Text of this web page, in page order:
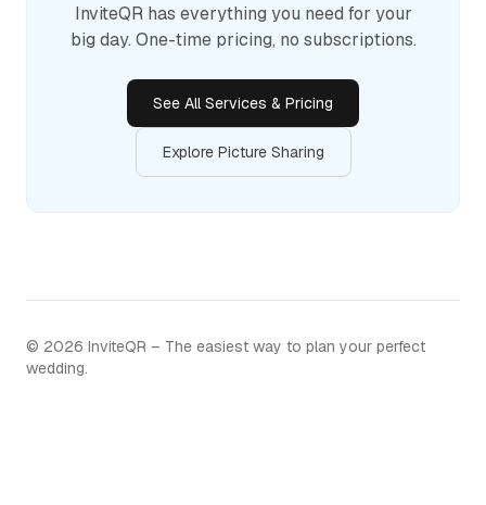
InviteQR has everything you need for your
big day. One-time pricing, no subscriptions.
See All Services & Pricing
Explore Picture Sharing
© 2026 InviteQR – The easiest way to plan your perfect
wedding.